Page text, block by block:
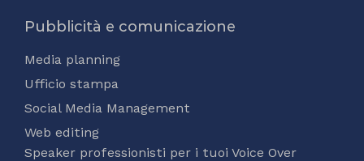
Pubblicità e comunicazione
Media planning
Ufficio stampa
Social Media Management
Web editing
Speaker professionisti per i tuoi Voice Over